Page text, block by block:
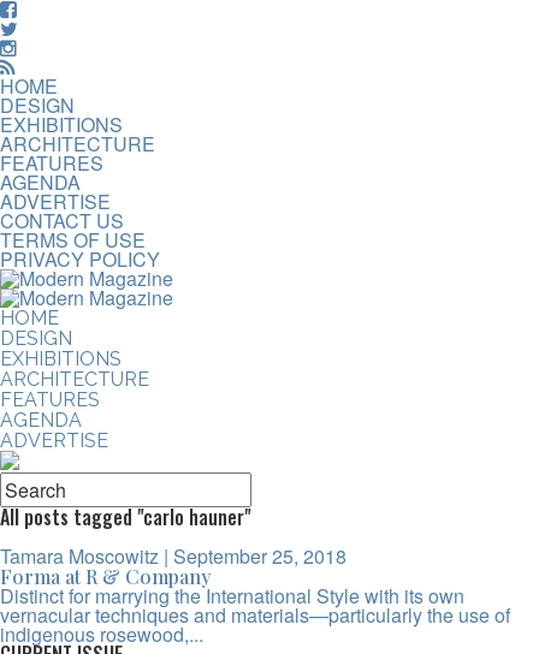
HOME
DESIGN
EXHIBITIONS
ARCHITECTURE
FEATURES
AGENDA
ADVERTISE
CONTACT US
TERMS OF USE
PRIVACY POLICY
HOME
DESIGN
EXHIBITIONS
ARCHITECTURE
FEATURES
AGENDA
ADVERTISE
All posts tagged "carlo hauner"
Tamara Moscowitz | September 25, 2018
Forma at R & Company
Distinct for marrying the International Style with its own
vernacular techniques and materials—particularly the use of
indigenous rosewood,...